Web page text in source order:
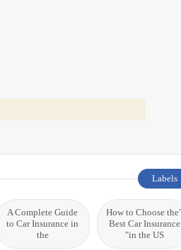
Labels
"How to Choose the
Best Car Insurance
in the US"
A Complete Guide
to Car Insurance in
the